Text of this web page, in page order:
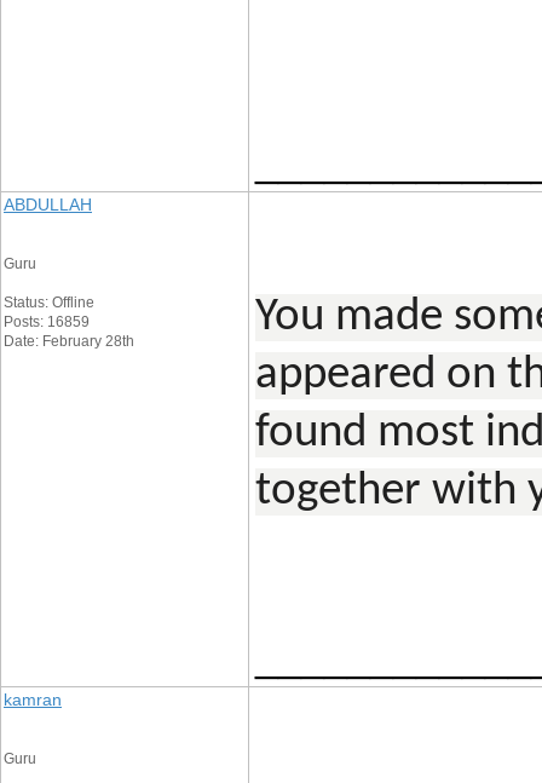
ABDULLAH
Guru
Status: Offline
Posts: 16859
Date: February 28th
You made
appeared on
found most
together with
kamran
Guru